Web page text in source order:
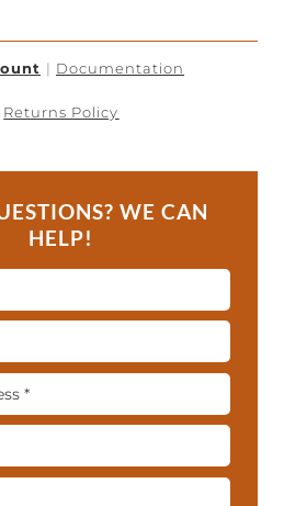
| Documentation
Returns Policy
WE CAN
HELP!